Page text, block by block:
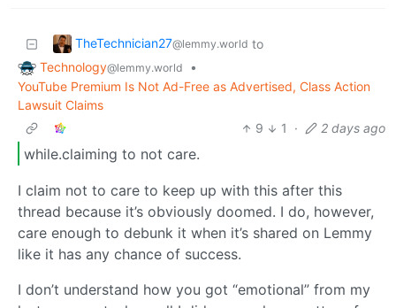
TheTechnician27@lemmy.world to
Technology@lemmy.world
•
YouTube Premium Is Not Ad-Free as Advertised, Class Action
Lawsuit Claims
9
1 · 2 days ago
while.claiming to not care.
I claim not to care to keep up with this after this
thread because it’s obviously doomed. I do, however,
care enough to debunk it when it’s shared on Lemmy
like it has any chance of success.
I don’t understand how you got “emotional” from my